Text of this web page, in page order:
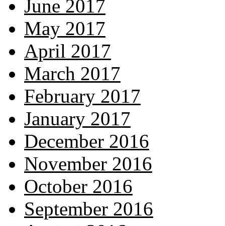
June 2017
May 2017
April 2017
March 2017
February 2017
January 2017
December 2016
November 2016
October 2016
September 2016